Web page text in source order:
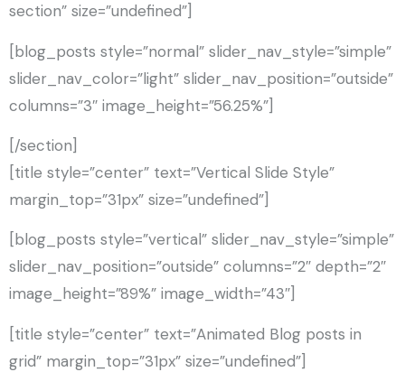
section” size=”undefined”]
[blog_posts style=”normal” slider_nav_style=”simple”
slider_nav_color=”light” slider_nav_position=”outside”
columns=”3″ image_height=”56.25%”]
[/section]
[title style=”center” text=”Vertical Slide Style”
margin_top=”31px” size=”undefined”]
[blog_posts style=”vertical” slider_nav_style=”simple”
slider_nav_position=”outside” columns=”2″ depth=”2″
image_height=”89%” image_width=”43″]
[title style=”center” text=”Animated Blog posts in
grid” margin_top=”31px” size=”undefined”]